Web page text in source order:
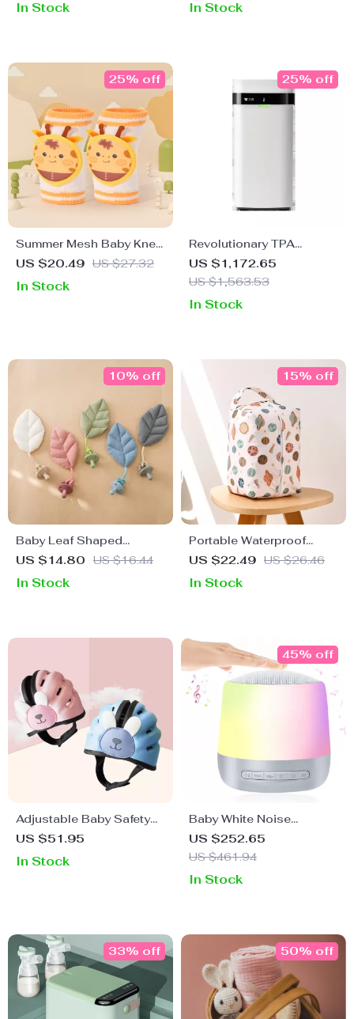
In Stock In Stock
Summer Mesh Baby Knee
Guards
US $20.49 US $27.32
25% off
In Stock
Revolutionary TPA
Technology Air Purifier
with App Control & No
US $1,172.65
US $1,563.53
25% off
In Stock
Baby Leaf Shaped
Pacifier Chain
US $14.80 US $16.44
10% off
In Stock
Portable Waterproof
Diaper Pods
US $22.49 US $26.46
15% off
In Stock
Adjustable Baby Safety
Hat for Crawling – Cute
US $51.95
In Stock
Baby White Noise
Machine with Night Light
& 28 Soothing Sounds
US $252.65
US $461.94
45% off
In Stock
33% off 50% off